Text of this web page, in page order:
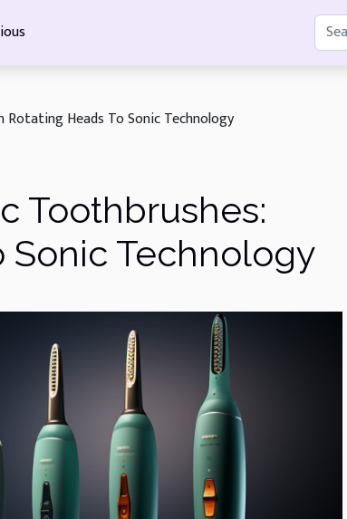
Heads To Sonic Technology
Toothbrushes:
Sonic Technology